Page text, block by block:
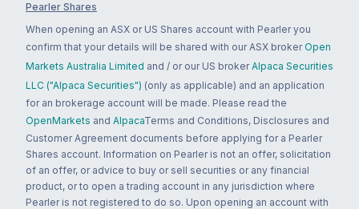
Pearler Shares
When opening an ASX or US Shares account with Pearler you
confirm that your details will be shared with our ASX broker Open
Markets Australia Limited and / or our US broker Alpaca Securities
LLC ("Alpaca Securities") (only as applicable) and an application
for an brokerage account will be made. Please read the
OpenMarkets and AlpacaTerms and Conditions, Disclosures and
Customer Agreement documents before applying for a Pearler
Shares account. Information on Pearler is not an offer, solicitation
of an offer, or advice to buy or sell securities or any financial
product, or to open a trading account in any jurisdiction where
Pearler is not registered to do so. Upon opening an account with